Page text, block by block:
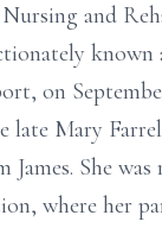
Nursing and
known
on
Mary
She was
where her